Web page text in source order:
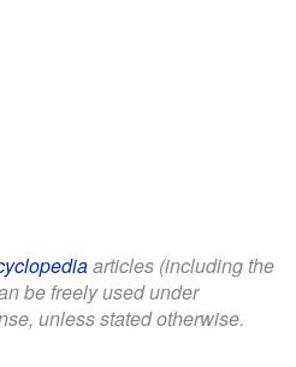
articles (including the
be freely used under
unless stated otherwise.